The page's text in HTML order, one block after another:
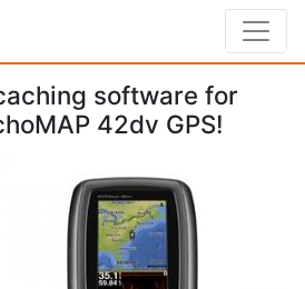
software for
42dv GPS!